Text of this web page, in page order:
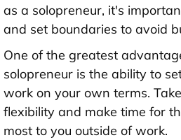
as a solopreneur, it's
and set boundaries to avoid
One of the greatest
solopreneur is the ability to
work on your own terms.
flexibility and make time for
most to you outside of work.